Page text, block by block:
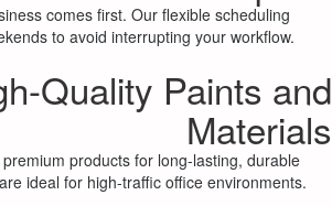
comes first. Our flexible scheduling
to avoid interrupting your workflow.
Quality Paints and
Materials
products for long-lasting, durable
ideal for high-traffic office environments.